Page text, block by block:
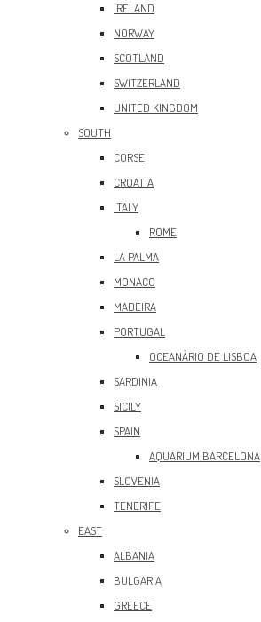
IRELAND
NORWAY
SCOTLAND
SWITZERLAND
UNITED KINGDOM
SOUTH
CORSE
CROATIA
ITALY
ROME
LA PALMA
MONACO
MADEIRA
PORTUGAL
OCEANÀRIO DE LISBOA
SARDINIA
SICILY
SPAIN
AQUARIUM BARCELONA
SLOVENIA
TENERIFE
EAST
ALBANIA
BULGARIA
GREECE